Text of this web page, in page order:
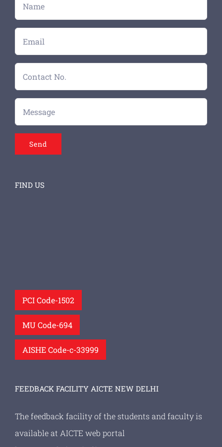
FIND US
PCI Code-1502
MU Code-694
AISHE Code-c-33999
FEEDBACK FACILITY AICTE NEW DELHI
The feedback facility of the students and faculty is
available at AICTE web portal